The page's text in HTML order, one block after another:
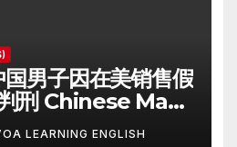
男子因在美销售假
刑 Chinese Man
Sentenced in
LEARNING ENGLISH